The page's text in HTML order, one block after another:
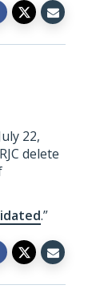
22,
delete
.”